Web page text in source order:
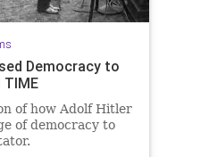
Democracy to
TIME
of how Adolf Hitler
of democracy to